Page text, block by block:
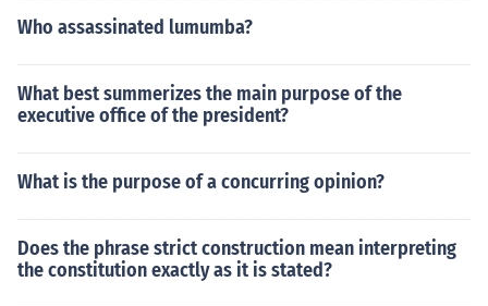
Who assassinated lumumba?
What best summerizes the main purpose of the
executive office of the president?
What is the purpose of a concurring opinion?
Does the phrase strict construction mean interpreting
the constitution exactly as it is stated?